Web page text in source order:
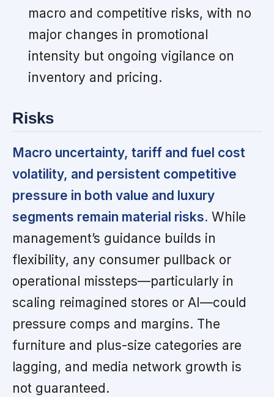
macro and competitive risks, with no
major changes in promotional
intensity but ongoing vigilance on
inventory and pricing.
Risks
Macro uncertainty, tariff and fuel cost
volatility, and persistent competitive
pressure in both value and luxury
segments remain material risks. While
management’s guidance builds in
flexibility, any consumer pullback or
operational missteps—particularly in
scaling reimagined stores or AI—could
pressure comps and margins. The
furniture and plus-size categories are
lagging, and media network growth is
not guaranteed.